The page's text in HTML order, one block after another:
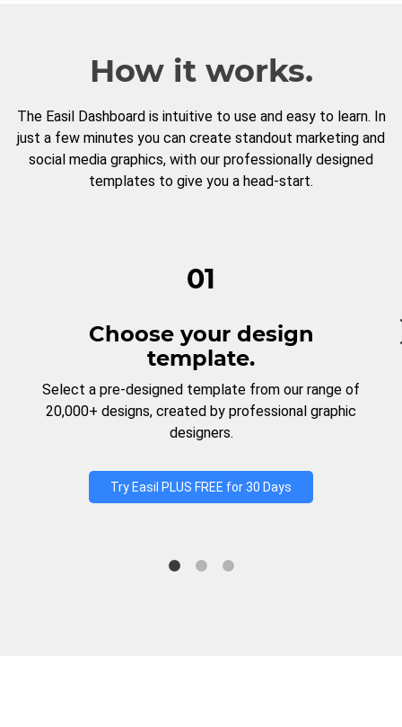
How it works.
The Easil Dashboard is intuitive to use and easy to learn. In
just a few minutes you can create standout marketing and
social media graphics, with our professionally designed
templates to give you a head-start.
01
Choose your design
template.
Select a pre-designed template from our range of
20,000+ designs, created by professional graphic
designers.
Try Easil PLUS FREE for 30 Days